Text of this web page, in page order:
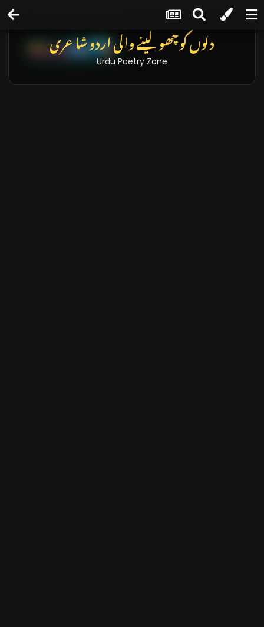
دلوں کو چھو لینے والی اردو شاعری
Urdu Poetry Zone